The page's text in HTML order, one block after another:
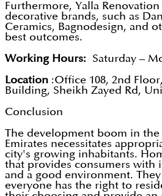
Furthermore, Yalla
decorative brands, such as
Ceramics, Bagnodesign, and
best outcomes.
Working Hours: Saturday –
Location :Office 108, 2nd
Building, Sheikh Zayed Rd,
Conclusion
The development boom in
Emirates necessitates
city's growing inhabitants.
that provides consumers with
and a good environment.
everyone has the right to